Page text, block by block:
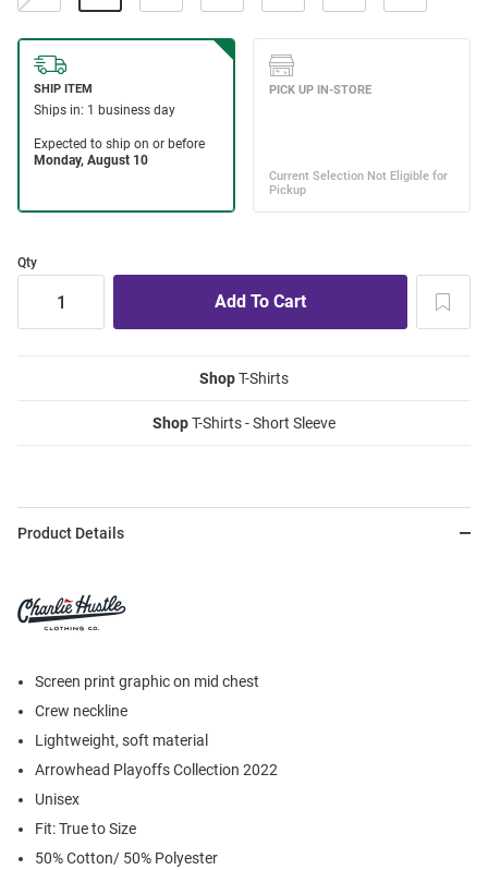
Qty
ShopT-Shirts
ShopT-Shirts - Short Sleeve
Product Details
Screen print graphic on mid chest
Crew neckline
Lightweight, soft material
Arrowhead Playoffs Collection 2022
Unisex
Fit: True to Size
50% Cotton/ 50% Polyester